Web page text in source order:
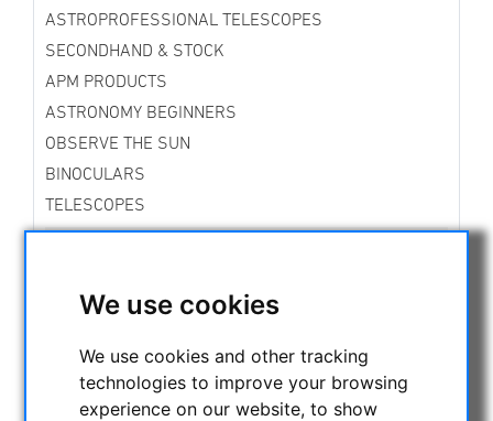
We use cookies
We use cookies and other tracking
technologies to improve your browsing
experience on our website, to show
ASTROPROFESSIONAL TELESCOPES
SECONDHAND & STOCK
APM PRODUCTS
ASTRONOMY BEGINNERS
OBSERVE THE SUN
BINOCULARS
TELESCOPES
Fornax Mounts
iOptron Mounts and Accessories
Vixen Mounts
Rowan Mounts